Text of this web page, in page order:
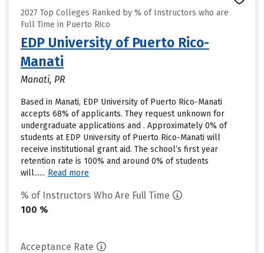
2027 Top Colleges Ranked by % of Instructors who are
Full Time in Puerto Rico
EDP University of Puerto Rico-
Manati
Manati, PR
Based in Manati, EDP University of Puerto Rico-Manati
accepts 68% of applicants. They request unknown for
undergraduate applications and . Approximately 0% of
students at EDP University of Puerto Rico-Manati will
receive institutional grant aid. The school’s first year
retention rate is 100% and around 0% of students
will...... Read more
% of Instructors Who Are Full Time
100 %
Acceptance Rate